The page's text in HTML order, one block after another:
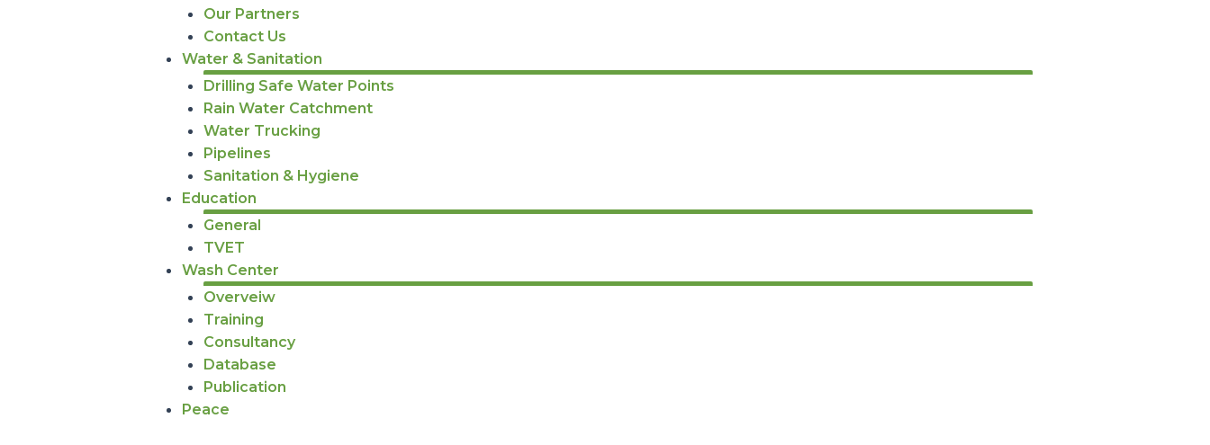
Our Partners
Contact Us
Water & Sanitation
Drilling Safe Water Points
Rain Water Catchment
Water Trucking
Pipelines
Sanitation & Hygiene
Education
General
TVET
Wash Center
Overveiw
Training
Consultancy
Database
Publication
Peace